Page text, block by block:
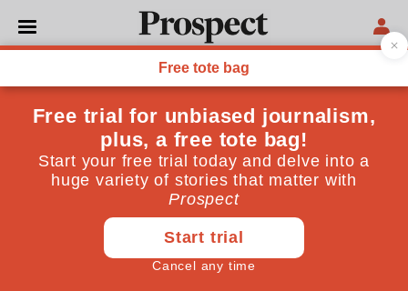
IMF
World Thinkers 2014:
Raghuram Rajan
Economist, India
Prospect Team March 25, 2014